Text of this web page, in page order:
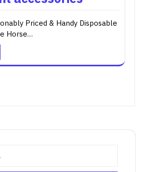
Priced & Handy Disposable
Horse…